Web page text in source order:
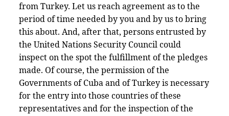
from Turkey. Let us reach agreement as to the
period of time needed by you and by us to bring
this about. And, after that, persons entrusted by
the United Nations Security Council could
inspect on the spot the fulfillment of the pledges
made. Of course, the permission of the
Governments of Cuba and of Turkey is necessary
for the entry into those countries of these
representatives and for the inspection of the